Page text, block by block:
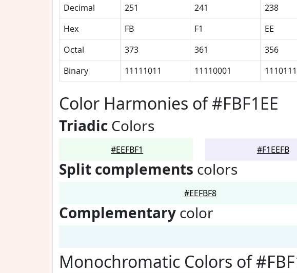
Decimal
251 241 238
Hex
FB F1 EE
Octal
373 361 356
Binary
11111011 11110001
Color Harmonies of #FBF1EE
Triadic Colors
#EEFBF1 #F1EEFB
Split complements colors
#EEFBF8
Complementary color
Monochromatic Colors of